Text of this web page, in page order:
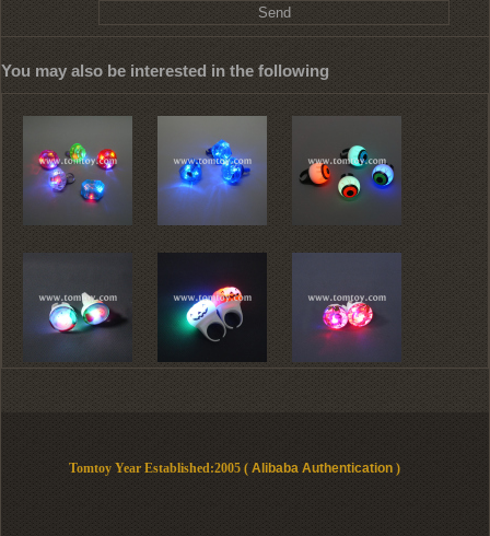
You may also be interested in the following
Tomtoy Year Established:2005 ( Alibaba Authentication)